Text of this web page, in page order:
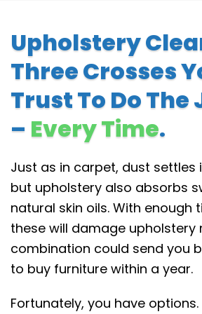
Upholstery
Three Crosses
Trust To Do The
– Every Time.
Just as in carpet, dust settles
but upholstery also absorbs
natural skin oils. With enough
these will damage upholstery
combination could send you
to buy furniture within a year.
Fortunately, you have